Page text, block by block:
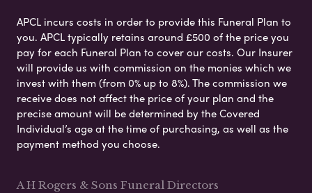
APCL incurs costs in order to provide this Funeral Plan to
you. APCL typically retains around £500 of the price you
pay for each Funeral Plan to cover our costs. Our Insurer
will provide us with commission on the monies which we
invest with them (from 0% up to 8%). The commission we
receive does not affect the price of your plan and the
precise amount will be determined by the Covered
Individual’s age at the time of purchasing, as well as the
payment method you choose.
A H Rogers & Sons Funeral Directors